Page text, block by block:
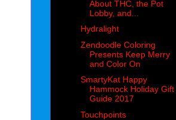
About THC, the Pot
Lobby, and...
Hydralight
Zendoodle Coloring
Presents Keep Merry
and Color On
SmartyKat Happy
Hammock Holiday Gift
Guide 2017
Touchpoints